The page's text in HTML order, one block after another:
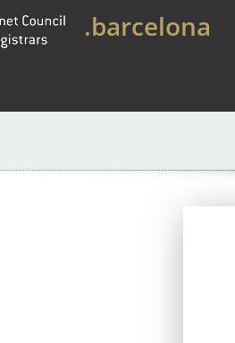
.barcelona